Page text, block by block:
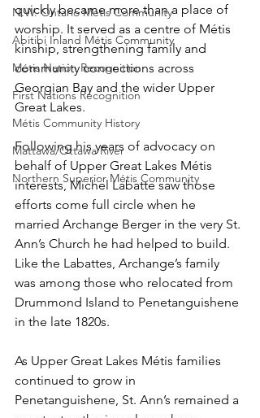
N.W. Ontario Métis Community
Abitibi Inland Métis Community
Métis Nation Recognition
First Nations Recognition
Métis Community History
Mattawa/Ottawa River
Northern Superior Métis Community
quickly became more than a place of
worship. It served as a centre of Métis
kinship, strengthening family and
community connections across
Georgian Bay and the wider Upper
Great Lakes.
Following his years of advocacy on
behalf of Upper Great Lakes Métis
interests, Michel Labatte saw those
efforts come full circle when he
married Archange Berger in the very St.
Ann’s Church he had helped to build.
Like the Labattes, Archange’s family
was among those who relocated from
Drummond Island to Penetanguishene
in the late 1820s.
As Upper Great Lakes Métis families
continued to grow in
Penetanguishene, St. Ann’s remained a